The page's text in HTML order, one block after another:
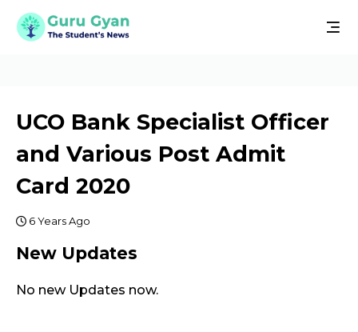
UCO Bank Specialist Officer
and Various Post Admit
Card 2020
6 Years Ago
New Updates
No new Updates now.